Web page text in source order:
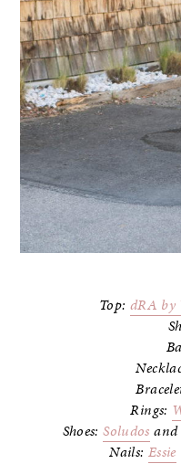
Top: dRA
Rings:
Shoes:Soludos and
Nails: Essie